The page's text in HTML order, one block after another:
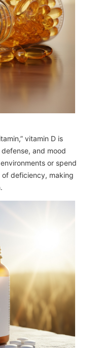
vitamin D is
and mood
or spend
deficiency, making